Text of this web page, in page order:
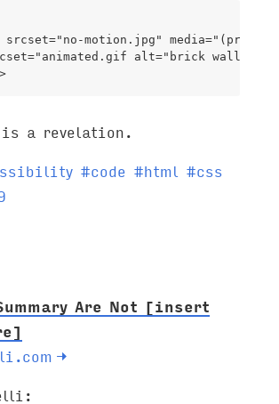
srcset="no-motion.jpg"
alt="brick wall"/>
is a revelation.
#code #html #css
Are Not [insert
→